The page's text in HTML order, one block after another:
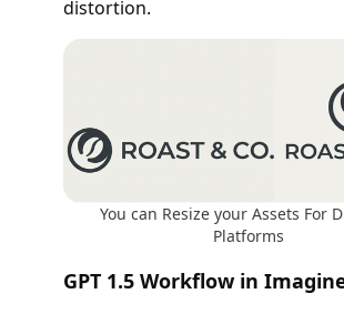
distortion.
You can Resize your Assets For
Platforms
GPT 1.5 Workflow in